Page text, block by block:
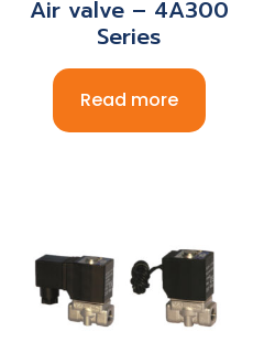
Air valve – 4A300
Series
Read more